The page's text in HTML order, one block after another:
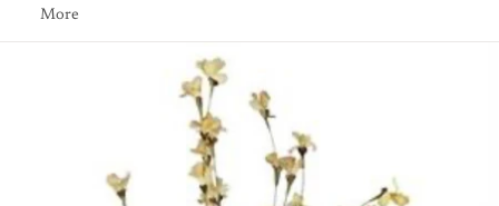
More
Skip to product information